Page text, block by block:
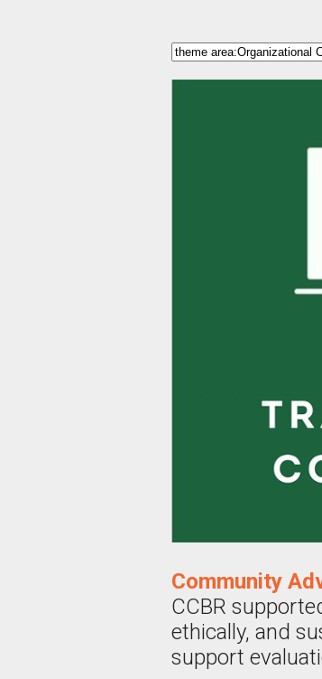
Community
CCBR
ethically, and
support